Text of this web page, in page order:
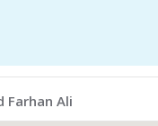
Farhan Ali